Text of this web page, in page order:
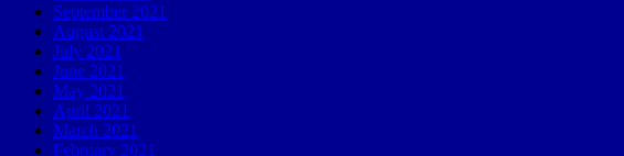
September 2021
August 2021
July 2021
June 2021
May 2021
April 2021
March 2021
February 2021